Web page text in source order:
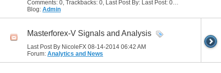
Comments: 0, Trackbacks: 0, Last Post By: Last Post: 05-16-2014
Blog: Admin
Masterforex-V Signals and Analysis
Last Post By NicoleFX 08-14-2014 06:42 AM
Forum: Analytics and News